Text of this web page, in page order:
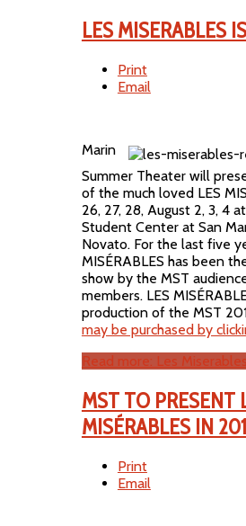
LES MISERABLES
Print
Email
Marin
Summer Theater will
of the much loved LES
26, 27, 28, August 2, 3, 4
Student Center at San
Novato. For the last five
MISÉRABLES has been
show by the MST
members. LES
production of the MST
may be purchased by
Read more: Les
MST TO PRESENT
MISÉRABLES IN
Print
Email